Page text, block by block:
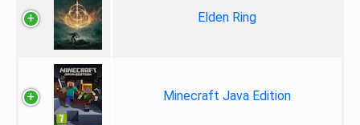
Elden Ring
Minecraft Java Edition